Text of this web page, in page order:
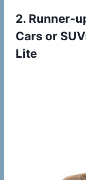
2. Runner-
Cars or
Lite